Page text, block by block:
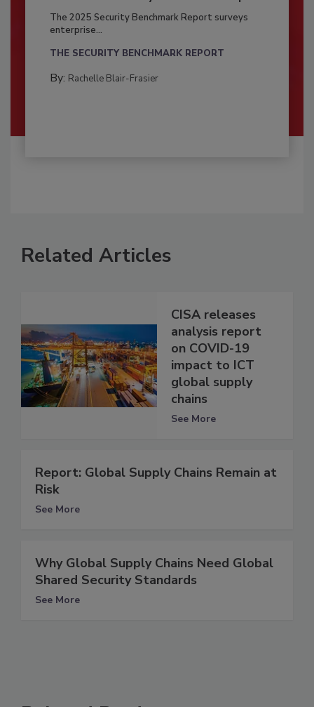
The 2025 Security Benchmark Report surveys
enterprise...
THE SECURITY BENCHMARK REPORT
By: Rachelle Blair-Frasier
Related Articles
CISA releases
analysis report
on COVID-19
impact to ICT
global supply
chains
See More
Report: Global Supply Chains Remain at
Risk
See More
Why Global Supply Chains Need Global
Shared Security Standards
See More